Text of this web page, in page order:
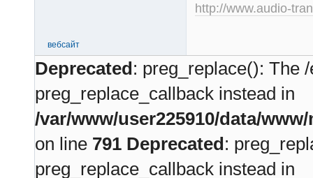
http://www.audio-
вебсайт
Deprecated: preg_replace(): The
preg_replace_callback instead in
/var/www/user225910/data/
on line 791 Deprecated:
preg_replace_callback instead in